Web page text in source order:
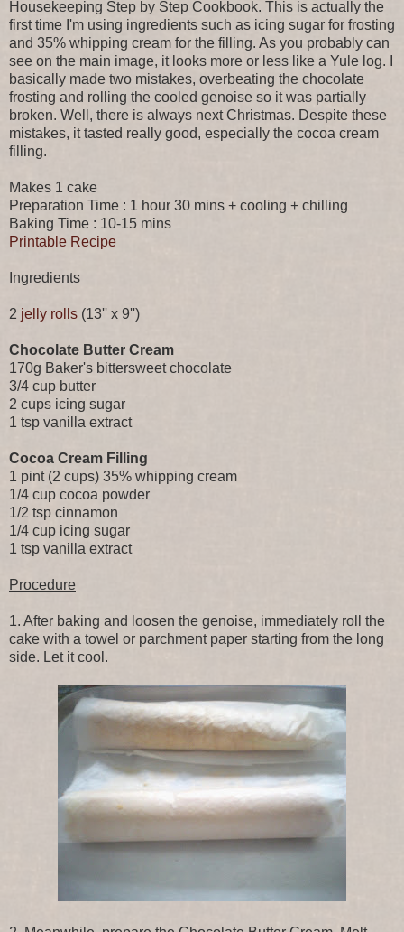
Housekeeping Step by Step Cookbook. This is actually the
first time I'm using ingredients such as icing sugar for frosting
and 35% whipping cream for the filling. As you probably can
see on the main image, it looks more or less like a Yule log. I
basically made two mistakes, overbeating the chocolate
frosting and rolling the cooled genoise so it was partially
broken. Well, there is always next Christmas. Despite these
mistakes, it tasted really good, especially the cocoa cream
filling.
Makes 1 cake
Preparation Time : 1 hour 30 mins + cooling + chilling
Baking Time : 10-15 mins
Printable Recipe
Ingredients
2 jelly rolls (13'' x 9'')
Chocolate Butter Cream
170g Baker's bittersweet chocolate
3/4 cup butter
2 cups icing sugar
1 tsp vanilla extract
Cocoa Cream Filling
1 pint (2 cups) 35% whipping cream
1/4 cup cocoa powder
1/2 tsp cinnamon
1/4 cup icing sugar
1 tsp vanilla extract
Procedure
1. After baking and loosen the genoise, immediately roll the
cake with a towel or parchment paper starting from the long
side. Let it cool.